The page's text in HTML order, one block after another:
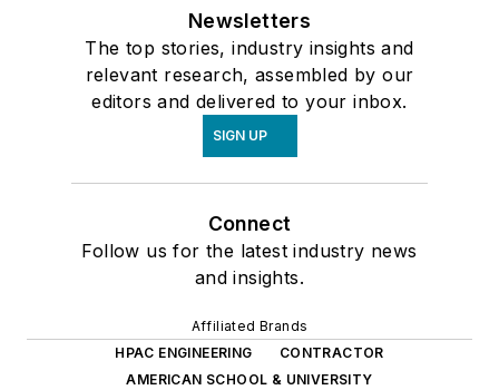
Newsletters
The top stories, industry insights and
relevant research, assembled by our
editors and delivered to your inbox.
SIGN UP
Connect
Follow us for the latest industry news
and insights.
Affiliated Brands
HPAC ENGINEERING
CONTRACTOR
AMERICAN SCHOOL & UNIVERSITY